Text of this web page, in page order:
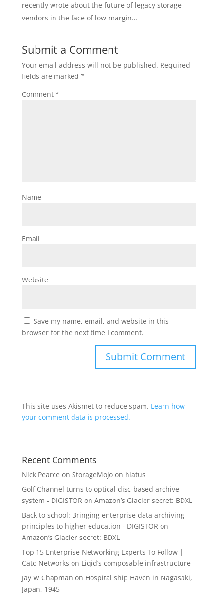
recently wrote about the future of legacy storage
vendors in the face of low-margin…
Submit a Comment
Your email address will not be published. Required
fields are marked *
Comment *
Name
Email
Website
Save my name, email, and website in this
browser for the next time I comment.
This site uses Akismet to reduce spam. Learn how
your comment data is processed.
Recent Comments
Nick Pearce on StorageMojo on hiatus
Golf Channel turns to optical disc-based archive
system - DIGISTOR on Amazon’s Glacier secret: BDXL
Back to school: Bringing enterprise data archiving
principles to higher education - DIGISTOR on
Amazon’s Glacier secret: BDXL
Top 15 Enterprise Networking Experts To Follow |
Cato Networks on Liqid’s composable infrastructure
Jay W Chapman on Hospital ship Haven in Nagasaki,
Japan, 1945